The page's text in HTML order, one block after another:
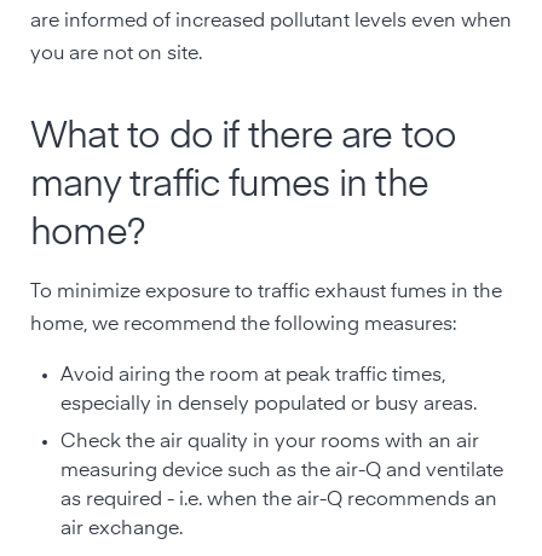
are informed of increased pollutant levels even when
you are not on site.
What to do if there are too
many traffic fumes in the
home?
To minimize exposure to traffic exhaust fumes in the
home, we recommend the following measures:
Avoid airing the room at peak traffic times,
especially in densely populated or busy areas.
Check the air quality in your rooms with an air
measuring device such as the air-Q and ventilate
as required - i.e. when the air-Q recommends an
air exchange.